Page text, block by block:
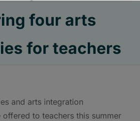
four arts
for teachers
and arts integration
to teachers this summer